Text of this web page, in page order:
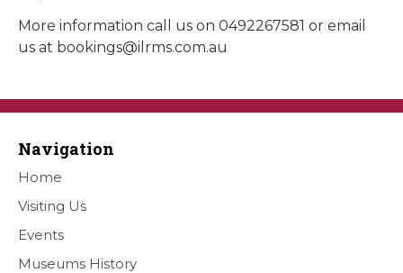
More information call us on 0492267581 or email
us at bookings@ilrms.com.au
Navigation
Home
Visiting Us
Events
Museums History